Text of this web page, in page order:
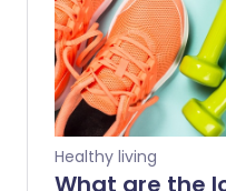
Healthy living
What are the